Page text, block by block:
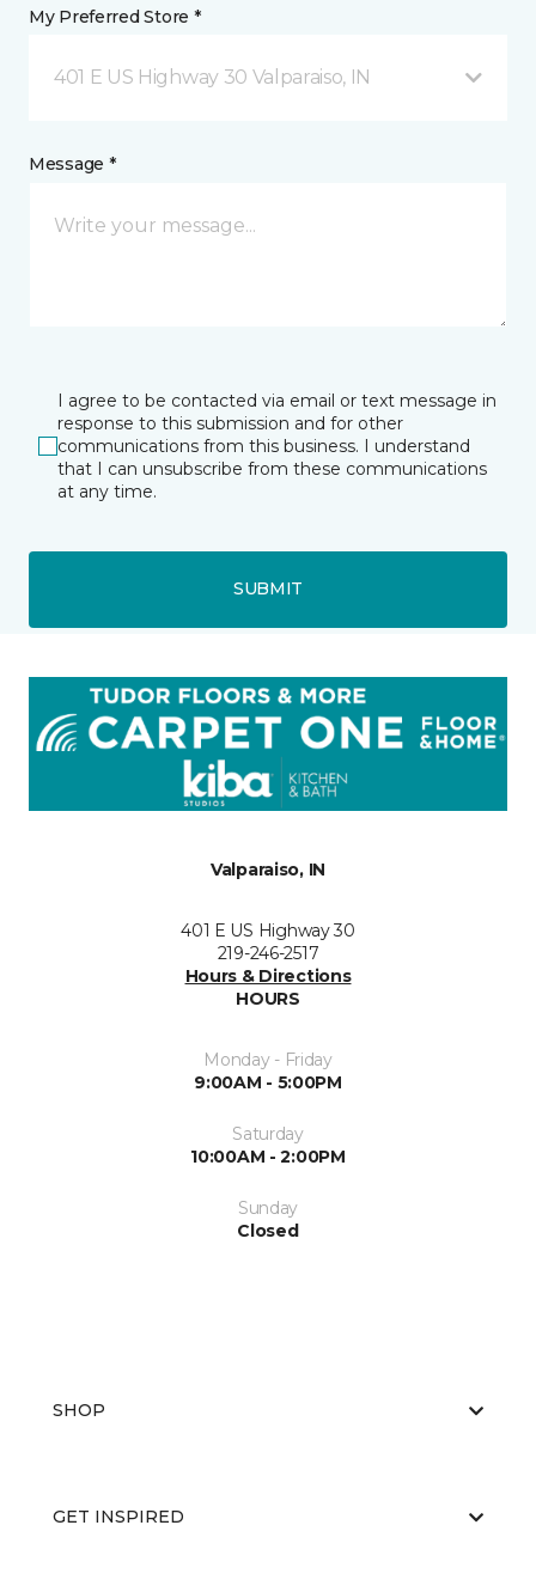
My Preferred Store *
401 E US Highway 30 Valparaiso, IN
Message *
I agree to be contacted via email or text message in
response to this submission and for other
communications from this business. I understand
that I can unsubscribe from these communications
at any time.
SUBMIT
Valparaiso, IN
401 E US Highway 30
219-246-2517
Hours & Directions
HOURS
Monday - Friday
9:00AM - 5:00PM
Saturday
10:00AM - 2:00PM
Sunday
Closed
SHOP
GET INSPIRED